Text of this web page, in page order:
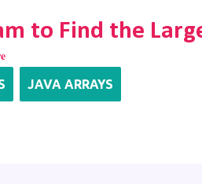
to Find the
JAVA ARRAYS